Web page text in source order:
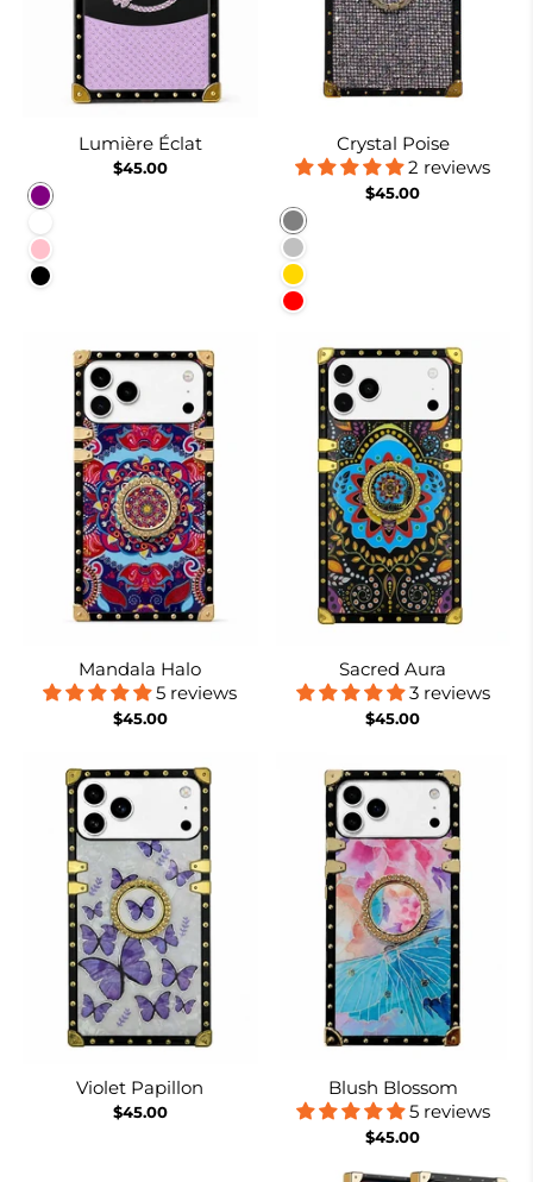
Lumière Éclat
$45.00
Purple
Pink
Black
Crystal Poise
2 reviews
$45.00
Gray
Silver
Gold
Red
Mandala Halo
5 reviews
$45.00
Sacred Aura
3 reviews
$45.00
Violet Papillon
$45.00
Blush Blossom
5 reviews
$45.00